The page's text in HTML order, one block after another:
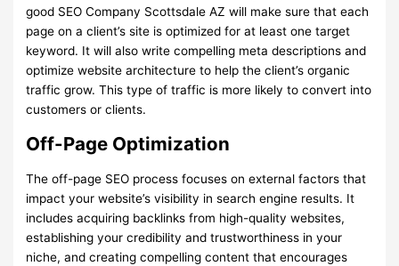
good SEO Company Scottsdale AZ will make sure that each
page on a client’s site is optimized for at least one target
keyword. It will also write compelling meta descriptions and
optimize website architecture to help the client’s organic
traffic grow. This type of traffic is more likely to convert into
customers or clients.
Off-Page Optimization
The off-page SEO process focuses on external factors that
impact your website’s visibility in search engine results. It
includes acquiring backlinks from high-quality websites,
establishing your credibility and trustworthiness in your
niche, and creating compelling content that encourages